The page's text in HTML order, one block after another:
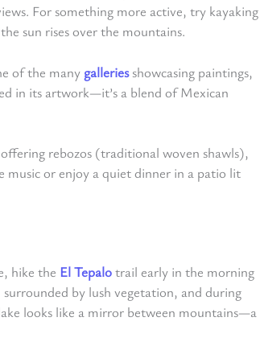
For something more active, try kayaking
sun rises over the mountains.
of the many galleriesshowcasing paintings,
in its artwork—it’s a blend of Mexican
rebozos (traditional woven shawls),
music or enjoy a quiet dinner in a patio lit
hike the El Tepalotrail early in the morning
by lush vegetation, and during
looks like a mirror between mountains—a